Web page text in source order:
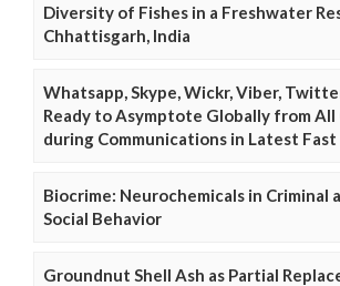
Diversity of Fishes in a Freshwater
Chhattisgarh, India
Whatsapp, Skype, Wickr, Viber,
Ready to Asymptote Globally from All
during Communications in Latest
Biocrime: Neurochemicals in Criminal
Social Behavior
Groundnut Shell Ash as Partial